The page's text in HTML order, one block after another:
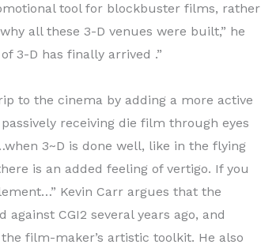
tool for blockbuster films, rather
all these 3-D venues were built,” he
3-D has finally arrived .”
to the cinema by adding a more active
receiving die film through eyes
3~D is done well, like in the flying
is an added feeling of vertigo. If you
Kevin Carr argues that the
CGI2 several years ago, and
film-maker’s artistic toolkit. He also